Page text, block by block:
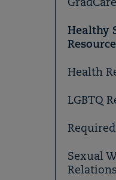
GradCare
Healthy
Health
LGBTQ
Sexual